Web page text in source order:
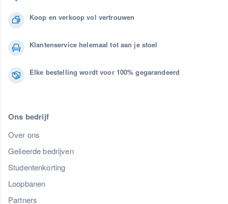
Koop en verkoop vol vertrouwen
Klantenservice helemaal tot aan je stoel
Elke bestelling wordt voor 100% gegarandeerd
Ons bedrijf
Over ons
Gelieerde bedrijven
Studentenkorting
Loopbanen
Partners